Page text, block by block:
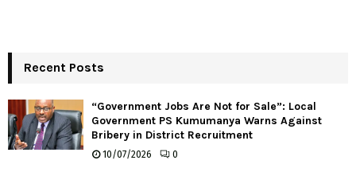
Recent Posts
“Government Jobs Are Not for Sale”: Local
Government PS Kumumanya Warns Against
Bribery in District Recruitment
10/07/2026 0